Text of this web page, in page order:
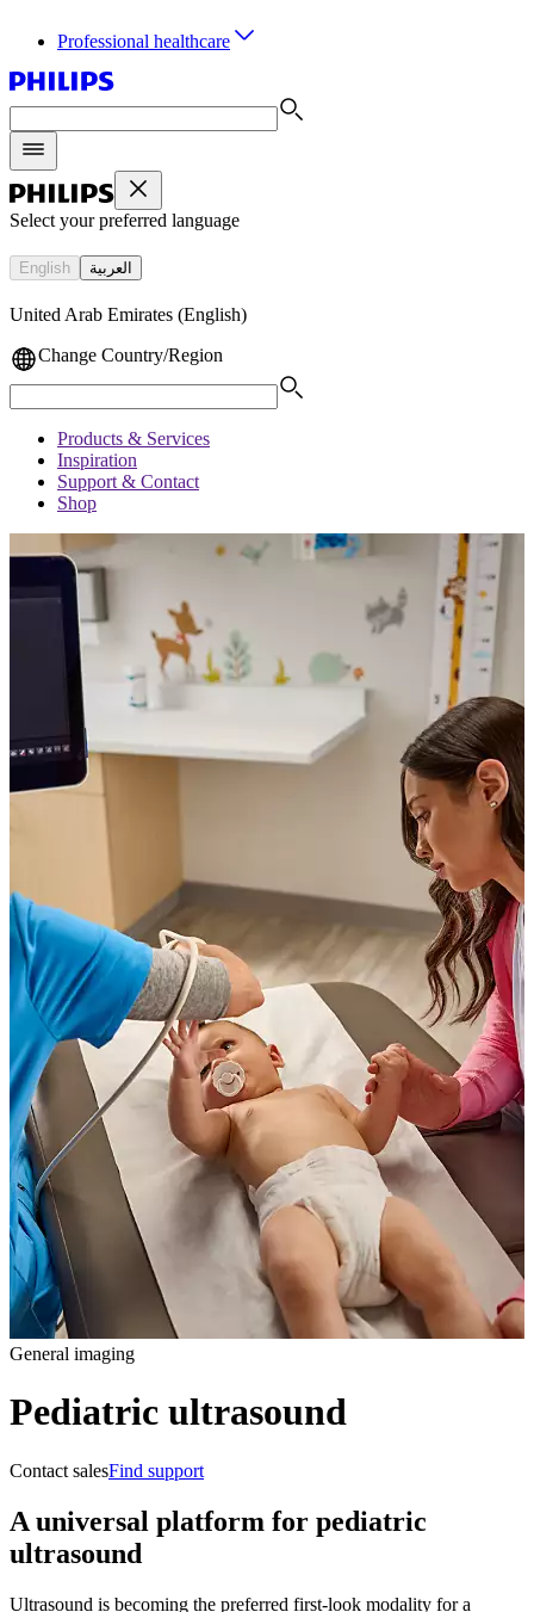
Professional healthcare
Select your preferred language
English العربية
United Arab Emirates (English)
Change Country/Region
Products & Services
Inspiration
Support & Contact
Shop
General imaging
Pediatric ultrasound
Contact salesFind support
A universal platform for pediatric
ultrasound
Ultrasound is becoming the preferred first-look modality for a